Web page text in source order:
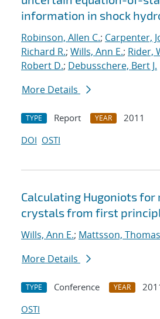
information in shock
Robinson, Allen C.; Carpenter,
Richard R.; Wills, Ann E.; Rider,
Robert D.; Debusschere, Bert J.
More Details
TYPE Report YEAR
2011
DOI OSTI
Calculating Hugoniots for
crystals from first
Wills, Ann E.; Mattsson, Thomas
More Details
TYPE Conference YEAR
OSTI